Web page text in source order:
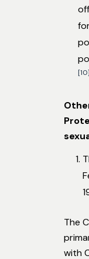
[10]
The
with